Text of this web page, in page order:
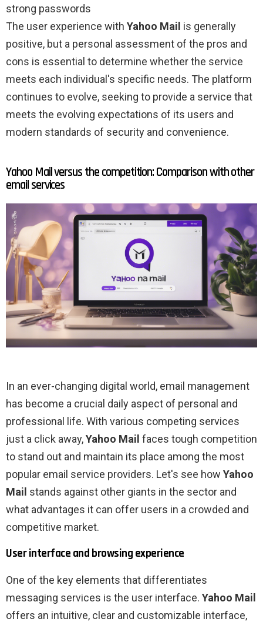
strong passwords
The user experience with Yahoo Mail is generally
positive, but a personal assessment of the pros and
cons is essential to determine whether the service
meets each individual's specific needs. The platform
continues to evolve, seeking to provide a service that
meets the evolving expectations of its users and
modern standards of security and convenience.
Yahoo Mail versus the competition: Comparison with other
email services
In an ever-changing digital world, email management
has become a crucial daily aspect of personal and
professional life. With various competing services
just a click away,Yahoo Mail faces tough competition
to stand out and maintain its place among the most
popular email service providers. Let's see how Yahoo
Mail stands against other giants in the sector and
what advantages it can offer users in a crowded and
competitive market.
User interface and browsing experience
One of the key elements that differentiates
messaging services is the user interface. Yahoo Mail
offers an intuitive, clear and customizable interface,